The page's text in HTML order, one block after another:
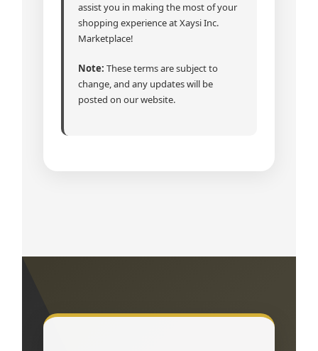
assist you in making the most of your
shopping experience at Xaysi Inc.
Marketplace!
Note: These terms are subject to
change, and any updates will be
posted on our website.